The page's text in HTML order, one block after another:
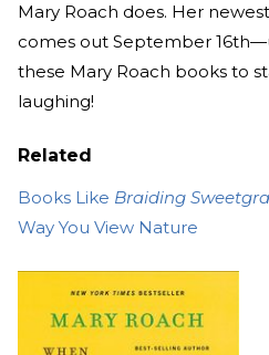
Mary Roach does. Her
comes out September
these Mary Roach books to
laughing!
Related
Books Like Braiding
Way You View Nature